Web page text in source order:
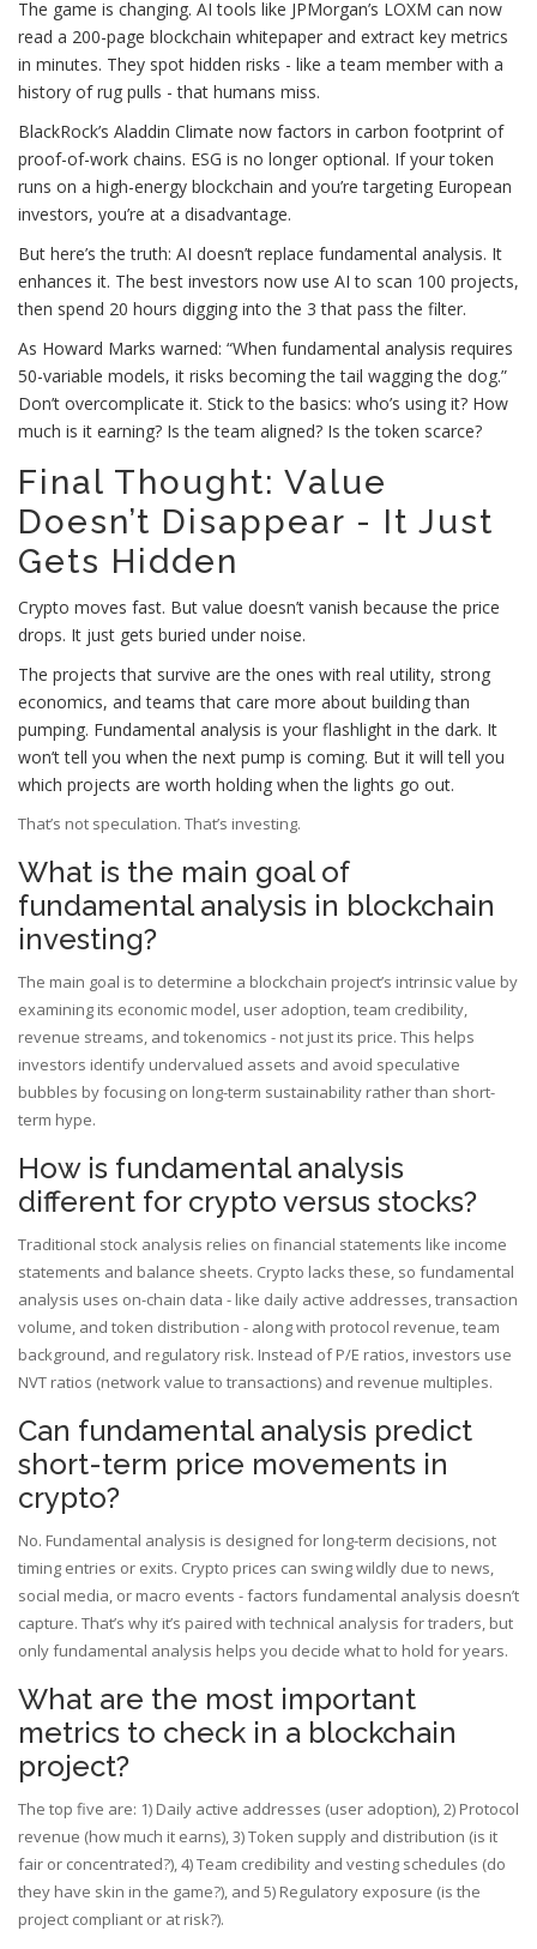
The game is changing. AI tools like JPMorgan’s LOXM can now
read a 200-page blockchain whitepaper and extract key metrics
in minutes. They spot hidden risks - like a team member with a
history of rug pulls - that humans miss.
BlackRock’s Aladdin Climate now factors in carbon footprint of
proof-of-work chains. ESG is no longer optional. If your token
runs on a high-energy blockchain and you’re targeting European
investors, you’re at a disadvantage.
But here’s the truth: AI doesn’t replace fundamental analysis. It
enhances it. The best investors now use AI to scan 100 projects,
then spend 20 hours digging into the 3 that pass the filter.
As Howard Marks warned: “When fundamental analysis requires
50-variable models, it risks becoming the tail wagging the dog.”
Don’t overcomplicate it. Stick to the basics: who’s using it? How
much is it earning? Is the team aligned? Is the token scarce?
Final Thought: Value
Doesn’t Disappear - It Just
Gets Hidden
Crypto moves fast. But value doesn’t vanish because the price
drops. It just gets buried under noise.
The projects that survive are the ones with real utility, strong
economics, and teams that care more about building than
pumping. Fundamental analysis is your flashlight in the dark. It
won’t tell you when the next pump is coming. But it will tell you
which projects are worth holding when the lights go out.
That’s not speculation. That’s investing.
What is the main goal of
fundamental analysis in blockchain
investing?
The main goal is to determine a blockchain project’s intrinsic value by
examining its economic model, user adoption, team credibility,
revenue streams, and tokenomics - not just its price. This helps
investors identify undervalued assets and avoid speculative
bubbles by focusing on long-term sustainability rather than short-
term hype.
How is fundamental analysis
different for crypto versus stocks?
Traditional stock analysis relies on financial statements like income
statements and balance sheets. Crypto lacks these, so fundamental
analysis uses on-chain data - like daily active addresses, transaction
volume, and token distribution - along with protocol revenue, team
background, and regulatory risk. Instead of P/E ratios, investors use
NVT ratios (network value to transactions) and revenue multiples.
Can fundamental analysis predict
short-term price movements in
crypto?
No. Fundamental analysis is designed for long-term decisions, not
timing entries or exits. Crypto prices can swing wildly due to news,
social media, or macro events - factors fundamental analysis doesn’t
capture. That’s why it’s paired with technical analysis for traders, but
only fundamental analysis helps you decide what to hold for years.
What are the most important
metrics to check in a blockchain
project?
The top five are: 1) Daily active addresses (user adoption), 2) Protocol
revenue (how much it earns), 3) Token supply and distribution (is it
fair or concentrated?), 4) Team credibility and vesting schedules (do
they have skin in the game?), and 5) Regulatory exposure (is the
project compliant or at risk?).